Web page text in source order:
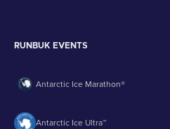
RUNBUK EVENTS
Antarctic Ice Marathon®
Antarctic Ice Ultra™